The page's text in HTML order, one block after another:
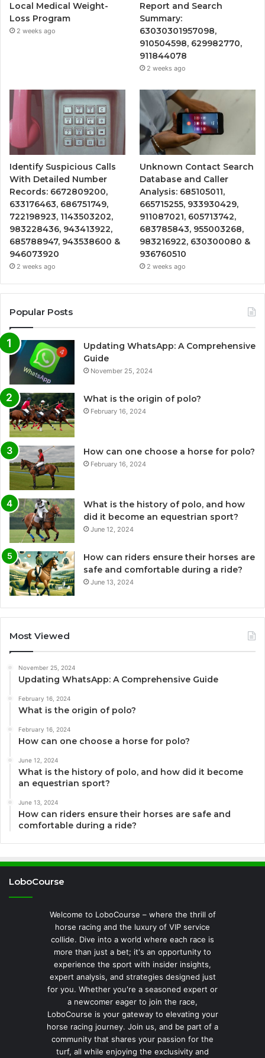
Local Medical Weight-
Loss Program
2 weeks ago
Report and Search
Summary:
63030301957098,
910504598, 629982770,
911844078
2 weeks ago
Identify Suspicious Calls
With Detailed Number
Records: 6672809200,
633176463, 686751749,
722198923, 1143503202,
983228436, 943413922,
685788947, 943538600 &
946073920
2 weeks ago
Unknown Contact Search
Database and Caller
Analysis: 685105011,
665715255, 933930429,
911087021, 605713742,
683785843, 955003268,
983216922, 630300080 &
936760510
2 weeks ago
Popular Posts
Updating WhatsApp: A Comprehensive
Guide
November 25, 2024
What is the origin of polo?
February 16, 2024
How can one choose a horse for polo?
February 16, 2024
What is the history of polo, and how
did it become an equestrian sport?
June 12, 2024
How can riders ensure their horses are
safe and comfortable during a ride?
June 13, 2024
Most Viewed
November 25, 2024
Updating WhatsApp: A Comprehensive Guide
February 16, 2024
What is the origin of polo?
February 16, 2024
How can one choose a horse for polo?
June 12, 2024
What is the history of polo, and how did it become
an equestrian sport?
June 13, 2024
How can riders ensure their horses are safe and
comfortable during a ride?
LoboCourse
Welcome to LoboCourse – where the thrill of
horse racing and the luxury of VIP service
collide. Dive into a world where each race is
more than just a bet; it's an opportunity to
experience the sport with insider insights,
expert analysis, and strategies designed just
for you. Whether you're a seasoned expert or
a newcomer eager to join the race,
LoboCourse is your gateway to elevating your
horse racing journey. Join us, and be part of a
community that shares your passion for the
turf, all while enjoying the exclusivity and